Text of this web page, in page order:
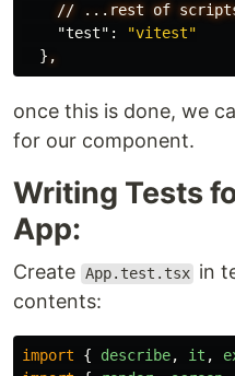
//
...rest of
"test" :
"vitest"
} ,
once this is done, we
for our component.
Writing Tests
App:
Create App.test.tsx in
contents:
import { describe, it ,